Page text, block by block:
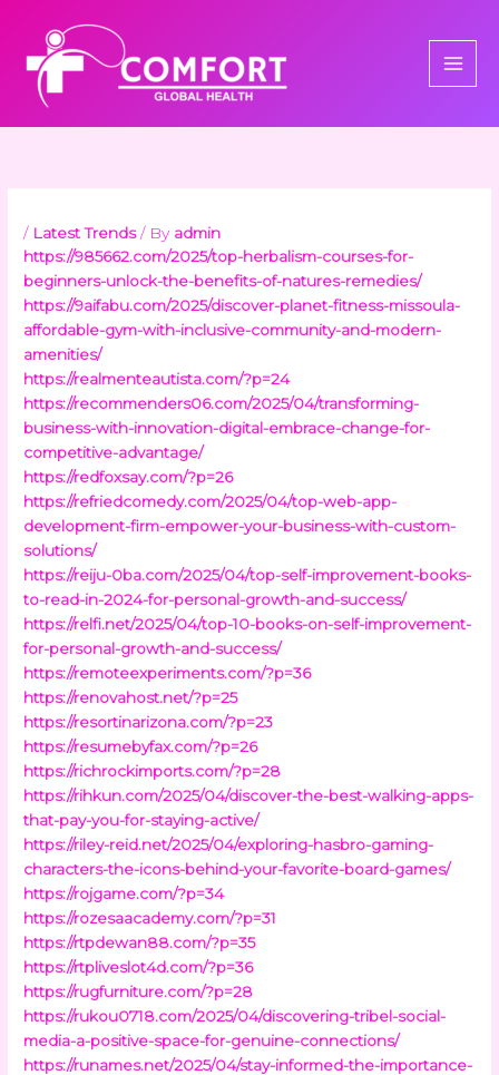
content
/ Latest Trends/ By admin
https://985662.com/2025/top-herbalism-courses-for-
beginners-unlock-the-benefits-of-natures-remedies/
https://9aifabu.com/2025/discover-planet-fitness-missoula-
affordable-gym-with-inclusive-community-and-modern-
amenities/
https://realmenteautista.com/?p=24
https://recommenders06.com/2025/04/transforming-
business-with-innovation-digital-embrace-change-for-
competitive-advantage/
https://redfoxsay.com/?p=26
https://refriedcomedy.com/2025/04/top-web-app-
development-firm-empower-your-business-with-custom-
solutions/
https://reiju-0ba.com/2025/04/top-self-improvement-books-
to-read-in-2024-for-personal-growth-and-success/
https://relfi.net/2025/04/top-10-books-on-self-improvement-
for-personal-growth-and-success/
https://remoteexperiments.com/?p=36
https://renovahost.net/?p=25
https://resortinarizona.com/?p=23
https://resumebyfax.com/?p=26
https://richrockimports.com/?p=28
https://rihkun.com/2025/04/discover-the-best-walking-apps-
that-pay-you-for-staying-active/
https://riley-reid.net/2025/04/exploring-hasbro-gaming-
characters-the-icons-behind-your-favorite-board-games/
https://rojgame.com/?p=34
https://rozesaacademy.com/?p=31
https://rtpdewan88.com/?p=35
https://rtpliveslot4d.com/?p=36
https://rugfurniture.com/?p=28
https://rukou0718.com/2025/04/discovering-tribel-social-
media-a-positive-space-for-genuine-connections/
https://runames.net/2025/04/stay-informed-the-importance-